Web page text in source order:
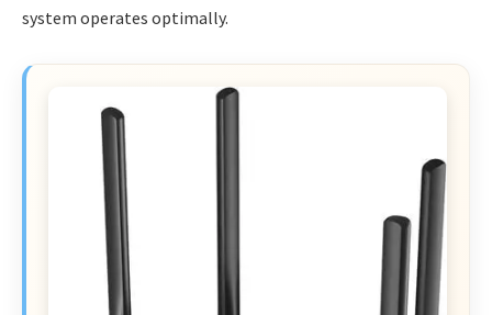
system operates optimally.